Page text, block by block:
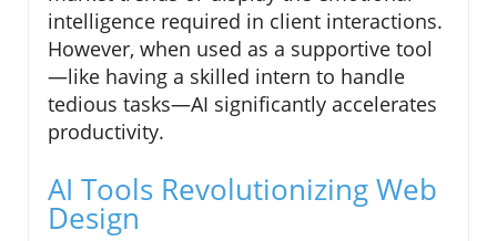
intelligence required in client interactions.
However, when used as a supportive tool
—like having a skilled intern to handle
tedious tasks—AI significantly accelerates
productivity.
AI Tools Revolutionizing Web
Design